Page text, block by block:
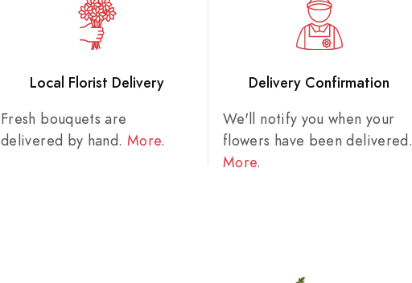
Local Florist Delivery
Fresh bouquets are
delivered by hand. More.
Delivery Confirmation
We'll notify you when your
flowers have been delivered.
More.